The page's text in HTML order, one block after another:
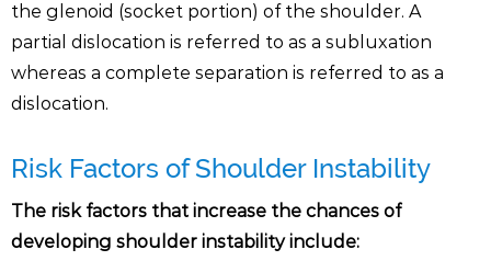
the glenoid (socket portion) of the shoulder. A
partial dislocation is referred to as a subluxation
whereas a complete separation is referred to as a
dislocation.
Risk Factors of Shoulder Instability
The risk factors that increase the chances of
developing shoulder instability include: